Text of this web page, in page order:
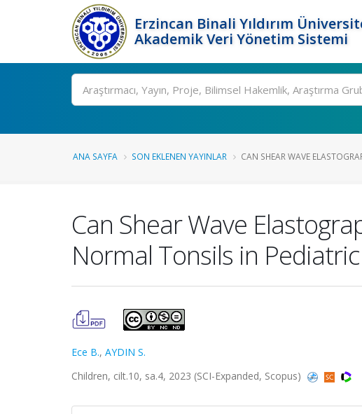
Erzincan Binali Yıldırım
Akademik Veri Yönetim Sistemi
Ara
ANA SAYFA SON EKLENEN YAYINLAR CAN SHEAR WAVE
Can Shear Wave
Normal Tonsils in
Ece B., AYDIN S.
Children, cilt.10, sa.4, 2023 (SCI-Expanded, Scopus)